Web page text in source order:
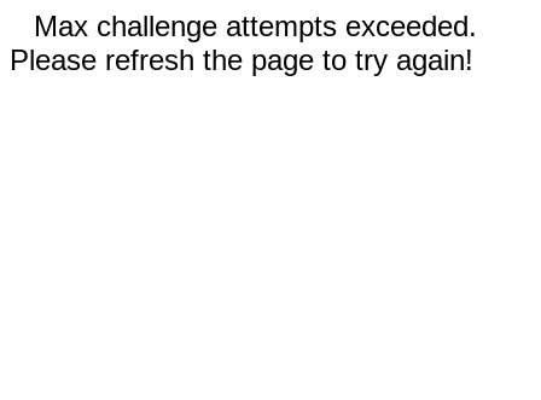
Max challenge attempts exceeded.
Please refresh the page to try again!